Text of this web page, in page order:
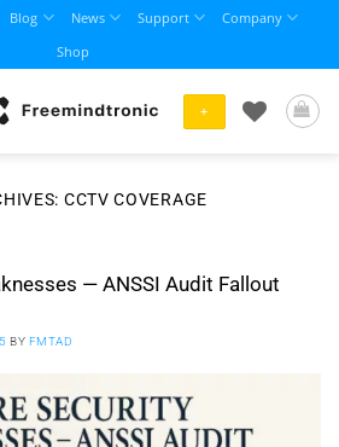
Blog News Support
Company
Shop
+
CCTV COVERAGE
— ANSSI Audit Fallout
BY FMTAD